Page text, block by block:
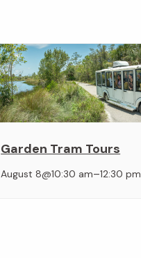
Garden Tram Tours
August 8@10:30 am–12:30 pm